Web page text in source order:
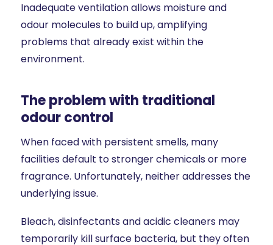
Inadequate ventilation allows moisture and
odour molecules to build up, amplifying
problems that already exist within the
environment.
The problem with traditional
odour control
When faced with persistent smells, many
facilities default to stronger chemicals or more
fragrance. Unfortunately, neither addresses the
underlying issue.
Bleach, disinfectants and acidic cleaners may
temporarily kill surface bacteria, but they often